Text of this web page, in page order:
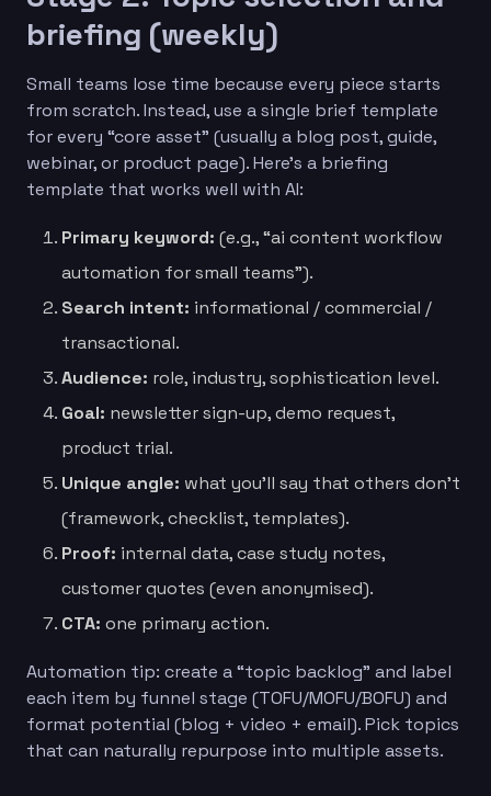
briefing (weekly)
Small teams lose time because every piece starts
from scratch. Instead, use a single brief template
for every “core asset” (usually a blog post, guide,
webinar, or product page). Here’s a briefing
template that works well with AI:
Primary keyword: (e.g., “ai content workflow
automation for small teams”).
Search intent: informational / commercial /
transactional.
Audience: role, industry, sophistication level.
Goal: newsletter sign-up, demo request,
product trial.
Unique angle: what you’ll say that others don’t
(framework, checklist, templates).
Proof: internal data, case study notes,
customer quotes (even anonymised).
CTA: one primary action.
Automation tip: create a “topic backlog” and label
each item by funnel stage (TOFU/MOFU/BOFU) and
format potential (blog + video + email). Pick topics
that can naturally repurpose into multiple assets.